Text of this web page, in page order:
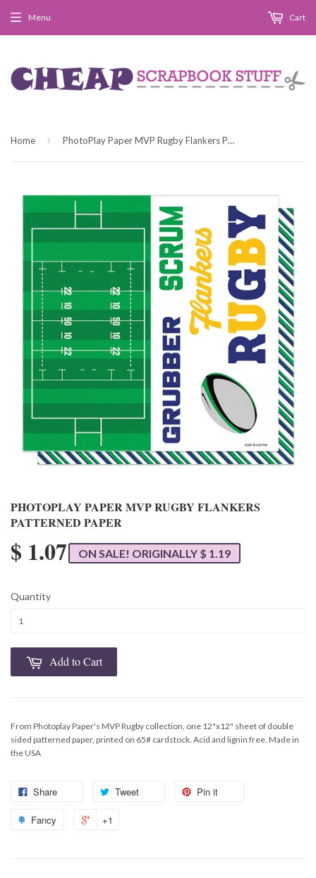
Menu Cart
Home › PhotoPlay Paper MVP Rugby Flankers Patterned Paper
PHOTOPLAY PAPER MVP RUGBY FLANKERS
PATTERNED PAPER
$ 1.07 ON SALE! ORIGINALLY $ 1.19
Quantity
Add to Cart
From Photoplay Paper's MVP Rugby collection, one 12"x12" sheet of double
sided patterned paper, printed on 65# cardstock. Acid and lignin free. Made in
the USA
Share Tweet Pin it
Fancy +1